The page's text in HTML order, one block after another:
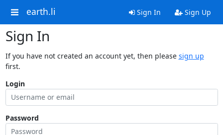
earth.li Sign In Sign Up
Sign In
If you have not created an account yet, then please sign up
first.
Login
Password